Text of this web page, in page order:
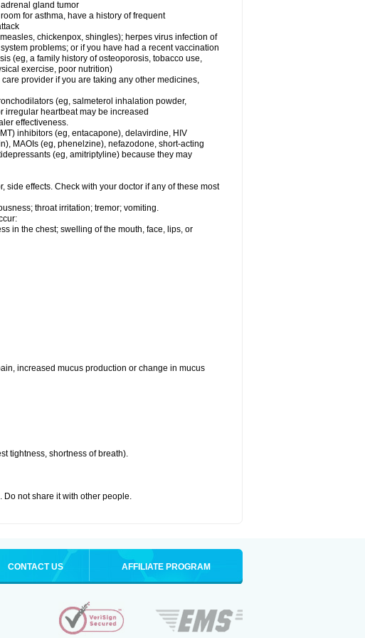
gland tumor
for asthma, have a history of frequent
chickenpox, shingles); herpes virus infection of
problems; or if you have had a recent vaccination
(eg, a family history of osteoporosis, tobacco use,
exercise, poor nutrition)
provider if you are taking any other medicines,
(eg, salmeterol inhalation powder,
irregular heartbeat may be increased
effectiveness.
inhibitors (eg, entacapone), delavirdine, HIV
MAOIs (eg, phenelzine), nefazodone, short-acting
(eg, amitriptyline) because they may
effects. Check with your doctor if any of these most
throat irritation; tremor; vomiting.
in the chest; swelling of the mouth, face, lips, or
increased mucus production or change in mucus
tightness, shortness of breath).
Do not share it with other people.
CONTACT US AFFILIATE PROGRAM